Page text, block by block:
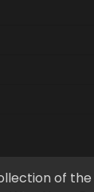
of the